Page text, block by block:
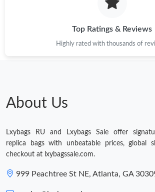
Just Sold: Quinn from Dallas on Jul 20, 2026
Just Sold: Dana from Washington, D.C. on Jul
Just Sold: Xander from Philadelphia on May
Top Ratings & Reviews
Highly rated with thousands of
About Us
Lxybags RU and Lxybags Sale offer
replica bags with unbeatable prices, global
checkout at lxybagssale.com.
999 Peachtree St NE, Atlanta, GA